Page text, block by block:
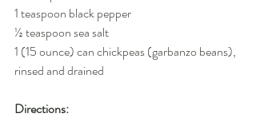
1 teaspoon black pepper
½ teaspoon sea salt
1 (15 ounce) can chickpeas (garbanzo beans),
rinsed and drained
Directions: